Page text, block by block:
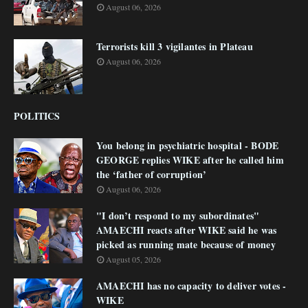
August 06, 2026
Terrorists kill 3 vigilantes in Plateau
August 06, 2026
POLITICS
You belong in psychiatric hospital - BODE
GEORGE replies WIKE after he called him
the ‘father of corruption’
August 06, 2026
"I don’t respond to my subordinates"
AMAECHI reacts after WIKE said he was
picked as running mate because of money
August 05, 2026
AMAECHI has no capacity to deliver votes -
WIKE